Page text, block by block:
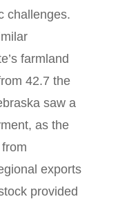
challenges.
farmland
42.7 the
saw a
as the
exports
provided